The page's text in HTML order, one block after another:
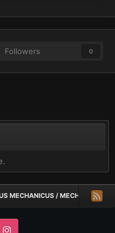
Followers 0
MECHANICUS / MECHANICUM +